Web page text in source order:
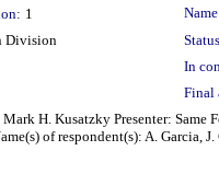
1
Division
In
Final
H. Kusatzky Presenter: Same
of respondent(s): A. Garcia,